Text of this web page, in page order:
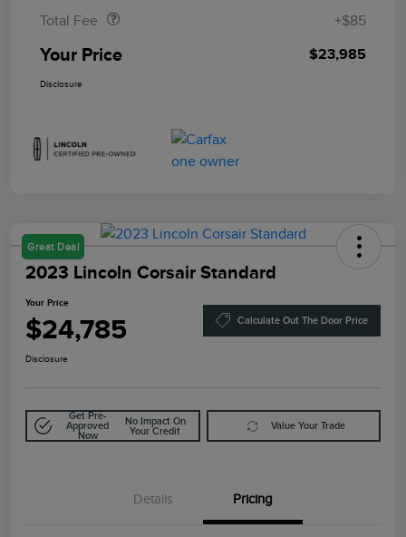
Total Fee
+$85
Your Price $23,985
Disclosure
Great Deal
2023 Lincoln Corsair Standard
Your Price
$24,785 Calculate Out The Door Price
Disclosure
Get Pre-
Approved
Now
No Impact On
Your Credit
Value Your Trade
Details Pricing